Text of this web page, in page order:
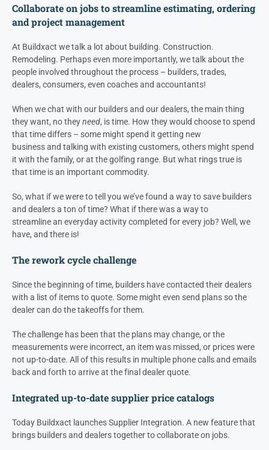
Collaborate on jobs tostreamline estimating, ordering
and project management
At Buildxact we talk a lot about building. Construction.
Remodeling. Perhaps even more importantly, we talk about the
people involved throughout the process – builders, trades,
dealers, consumers, even coaches and accountants!
When we chat with our builders and ourdealers, the main thing
they want, no theyneed, is time. How they would choose to spend
that time differs – some might spend it getting new
business and talking with existing customers, others might spend
it with the family, or at the golfing range. But what rings true is
that time is an important commodity.
So, what if we were to tell you we’ve found a way to save builders
and dealersa ton of time? What if there was a way to
streamline an everyday activity completed for every job? Well, we
have, and there is!
The rework cycle challenge
Since the beginning of time, builders have contacted theirdealers
with a list of items to quote. Some might even send plans so the
dealercan do the takeoffs for them.
The challenge has been that the plans may change, or the
measurements were incorrect, an item was missed, or prices were
not up-to-date. All of this results in multiple phone calls and emails
back and forth to arrive at the final dealer quote.
Integrated up-to-date supplier price catalogs
Today Buildxact launches Supplier Integration. A new feature that
brings builders and dealers together to collaborate on jobs.